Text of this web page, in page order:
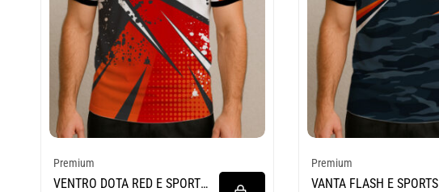
Premium
VENTRO DOTA RED E SPORTS
Premium
VANTA FLASH E SPORTS